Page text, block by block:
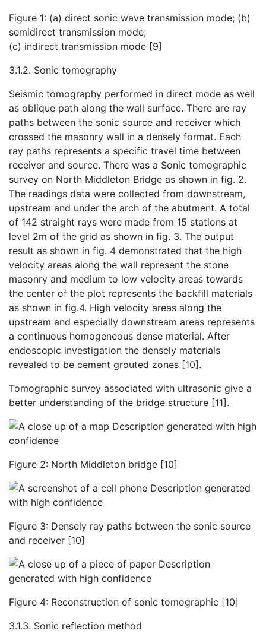
Figure 1: (a) direct sonic wave transmission mode; (b)
semidirect transmission mode;
(c) indirect transmission mode [9]
3.1.2. Sonic tomography
Seismic tomography performed in direct mode as well
as oblique path along the wall surface. There are ray
paths between the sonic source and receiver which
crossed the masonry wall in a densely format. Each
ray paths represents a specific travel time between
receiver and source. There was a Sonic tomographic
survey on North Middleton Bridge as shown in fig. 2.
The readings data were collected from downstream,
upstream and under the arch of the abutment. A total
of 142 straight rays were made from 15 stations at
level 2m of the grid as shown in fig. 3. The output
result as shown in fig. 4 demonstrated that the high
velocity areas along the wall represent the stone
masonry and medium to low velocity areas towards
the center of the plot represents the backfill materials
as shown in fig.4. High velocity areas along the
upstream and especially downstream areas represents
a continuous homogeneous dense material. After
endoscopic investigation the densely materials
revealed to be cement grouted zones [10].
Tomographic survey associated with ultrasonic give a
better understanding of the bridge structure [11].
Figure 2: North Middleton bridge [10]
Figure 3: Densely ray paths between the sonic source
and receiver [10]
Figure 4: Reconstruction of sonic tomographic [10]
3.1.3. Sonic reflection method